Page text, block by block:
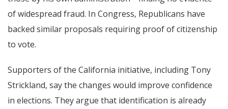
of widespread fraud. In Congress, Republicans have
backed similar proposals requiring proof of citizenship
to vote.
Supporters of the California initiative, including Tony
Strickland, say the changes would improve confidence
in elections. They argue that identification is already